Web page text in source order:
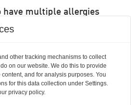
have multiple allergies
and various foods, but
other tracking mechanisms to collect
on our website. We do this to provide
and for analysis purposes. You
for this data collection under Settings.
privacy policy.